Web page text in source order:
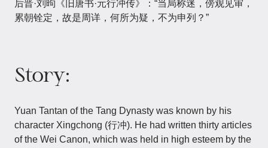
后晋·刘昫《旧唐书·元行冲传》：“当局称迷，傍观见审，
累朝铨定，故是周详，何所为疑，不为申列？”
Story:
Yuan Tantan of the Tang Dynasty was known by his
character Xingchong (行冲). He had written thirty articles
of the Wei Canon, which was held in high esteem by the